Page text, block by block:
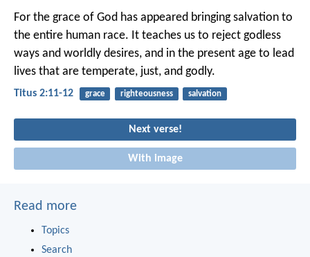
For the grace of God has appeared bringing salvation to
the entire human race. It teaches us to reject godless
ways and worldly desires, and in the present age to lead
lives that are temperate, just, and godly.
Titus 2:11-12 grace righteousness salvation
Next verse!
With image
Read more
Topics
Search